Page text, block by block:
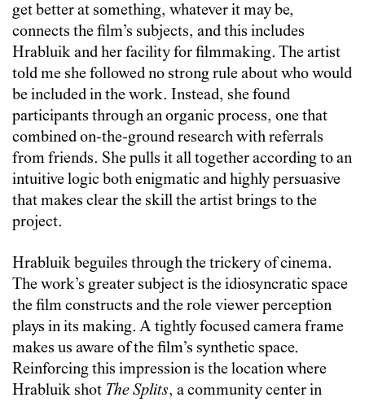
get better at something, whatever it may be,
connects the film’s subjects, and this includes
Hrabluik and her facility for filmmaking. The artist
told me she followed no strong rule about who would
be included in the work. Instead, she found
participants through an organic process, one that
combined on-the-ground research with referrals
from friends. She pulls it all together according to an
intuitive logic both enigmatic and highly persuasive
that makes clear the skill the artist brings to the
project.
Hrabluik beguiles through the trickery of cinema.
The work’s greater subject is the idiosyncratic space
the film constructs and the role viewer perception
plays in its making. A tightly focused camera frame
makes us aware of the film’s synthetic space.
Reinforcing this impression is the location where
Hrabluik shot The Splits, a community center in